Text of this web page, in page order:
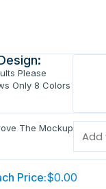
Please
Only 8 Colors
The Mockup
Price:$0.00